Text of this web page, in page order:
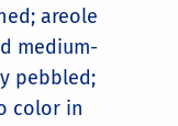
areole
medium-
pebbled;
color in